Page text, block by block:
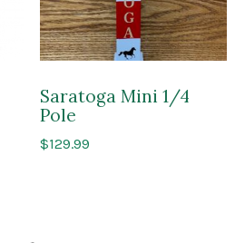
Saratoga Mini 1/4
Pole
$129.99